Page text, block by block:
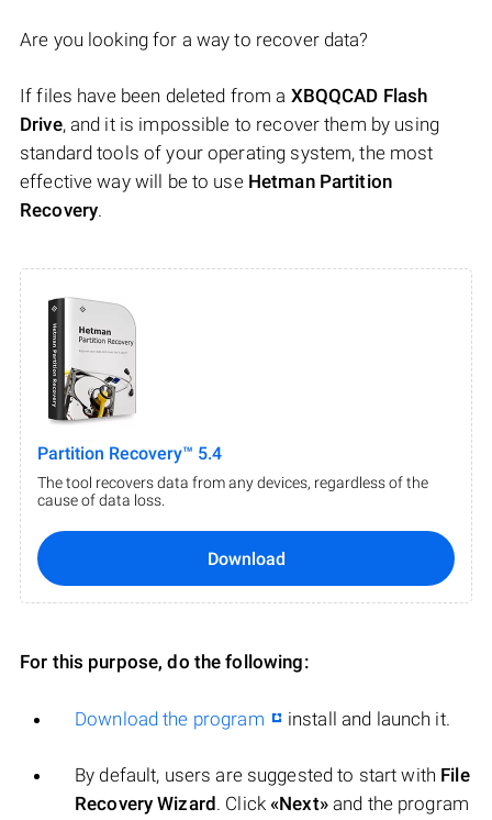
Are you looking for a way to recover data?
If files have been deleted from a XBQQCAD Flash
Drive, and it is impossible to recover them by using
standard tools of your operating system, the most
effective way will be to use Hetman Partition
Recovery.
Partition Recovery™ 5.4
The tool recovers data from any devices, regardless of the
cause of data loss.
Download
For this purpose, do the following:
Download the program install and launch it.
By default, users are suggested to start with File
Recovery Wizard. Click«Next»and the program